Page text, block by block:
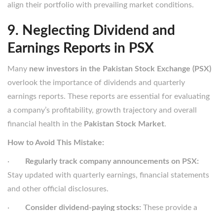
align their portfolio with prevailing market conditions.
9. Neglecting Dividend and
Earnings Reports in PSX
Many new investors in the Pakistan Stock Exchange (PSX)
overlook the importance of dividends and quarterly
earnings reports. These reports are essential for evaluating
a company’s profitability, growth trajectory and overall
financial health in the Pakistan Stock Market.
How to Avoid This Mistake:
·
Regularly track company announcements on PSX:
Stay updated with quarterly earnings, financial statements
and other official disclosures.
· Consider dividend-paying stocks: These provide a